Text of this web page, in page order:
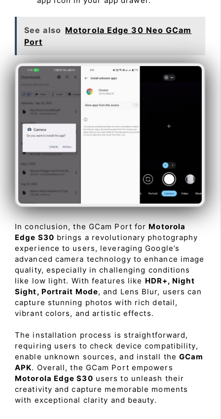
See also Motorola Edge 30 Neo GCam
Port
In conclusion, the GCam Port for Motorola
Edge S30 brings a revolutionary photography
experience to users, leveraging Google’s
advanced camera technology to enhance image
quality, especially in challenging conditions
like low light. With features like HDR+, Night
Sight, Portrait Mode, and Lens Blur, users can
capture stunning photos with rich detail,
vibrant colors, and artistic effects.
The installation process is straightforward,
requiring users to check device compatibility,
enable unknown sources, and install theGCam
APK. Overall, the GCam Port empowers
Motorola Edge S30 users to unleash their
creativity and capture memorable moments
with exceptional clarity and beauty.